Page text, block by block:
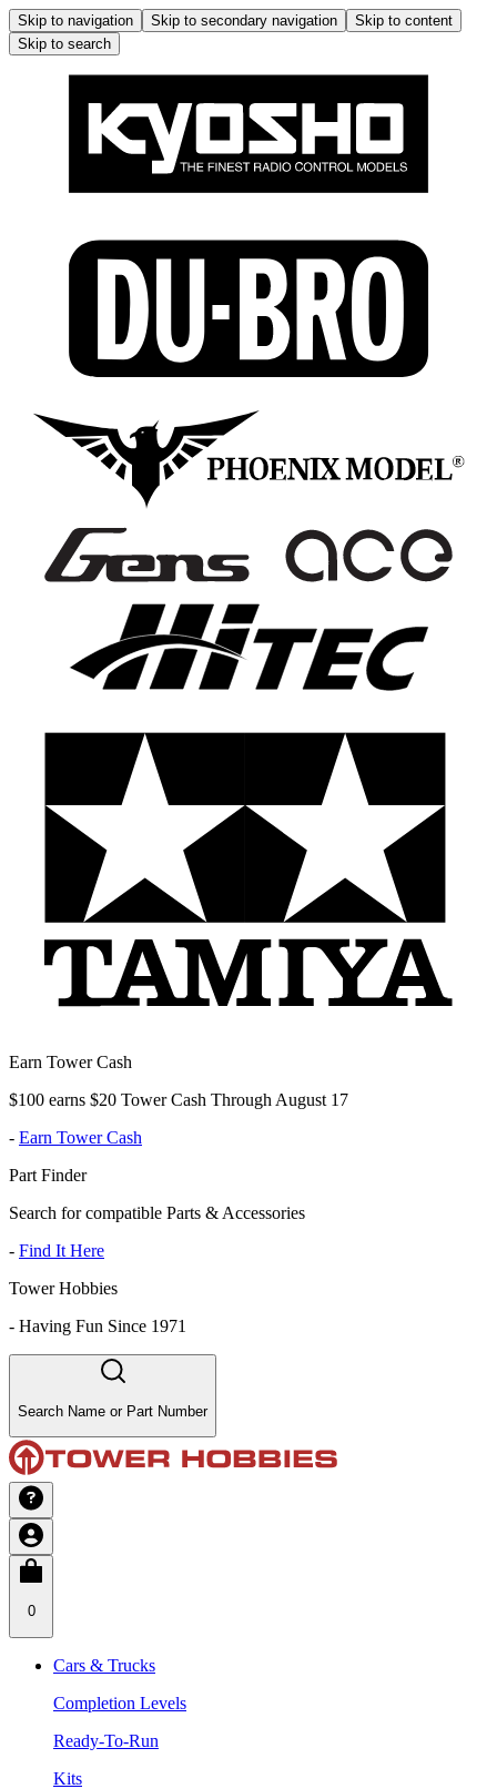
Skip to navigation Skip to secondary navigation
Skip to content
Skip to search
Earn Tower Cash
$100 earns $20 Tower Cash Through August 17
- Earn Tower Cash
Part Finder
Search for compatible Parts & Accessories
- Find It Here
Tower Hobbies
- Having Fun Since 1971
Search Name or Part Number
0
Cars & Trucks
Completion Levels
Ready-To-Run
Kits